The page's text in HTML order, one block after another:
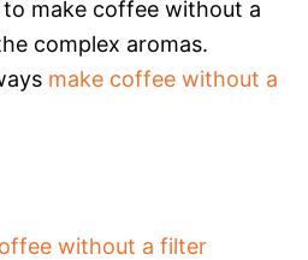
to make coffee without a
complex aromas.
make coffee without a
without a filter